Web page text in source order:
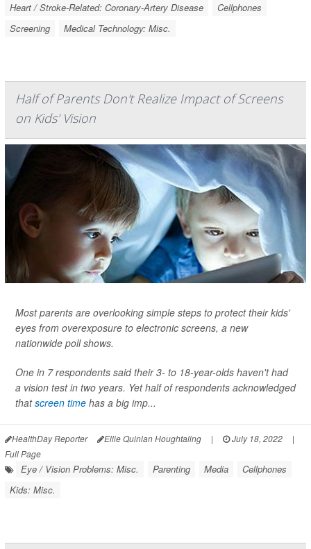
Heart / Stroke-Related: Coronary-Artery Disease
Cellphones
Screening
Medical Technology: Misc.
Half of Parents Don't Realize Impact of Screens
on Kids' Vision
Most parents are overlooking simple steps to protect their kids'
eyes from overexposure to electronic screens, a new
nationwide poll shows.
One in 7 respondents said their 3- to 18-year-olds haven't had
a vision test in two years. Yet half of respondents acknowledged
thatscreen time has a big imp...
HealthDay Reporter Ellie Quinlan Houghtaling | July 18, 2022
|
Full Page
Eye / Vision Problems: Misc. Parenting Media
Cellphones
Kids: Misc.